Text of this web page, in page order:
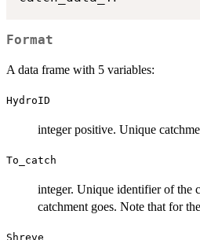
Format
A data frame with 5 variables:
HydroID
integer positive. Unique
To_catch
integer. Unique identifier of the
catchment goes. Note that for
Shreve